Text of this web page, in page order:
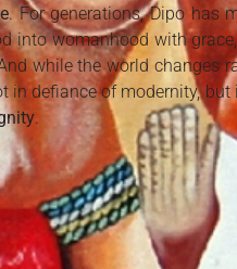
. For generations, Dipo has
into womanhood with
while the world changes
in defiance of modernity, but
.